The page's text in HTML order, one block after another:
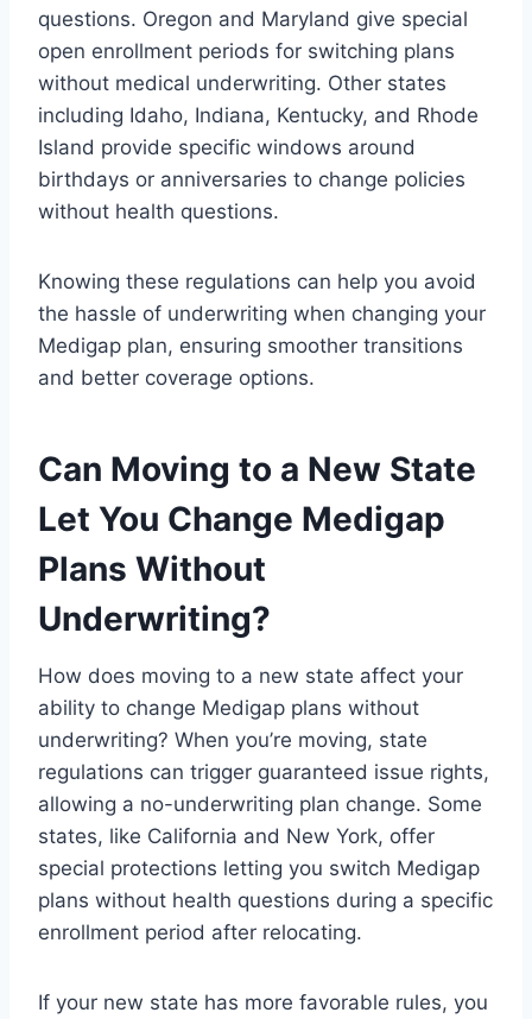
questions. Oregon and Maryland give special
open enrollment periods for switching plans
without medical underwriting. Other states
including Idaho, Indiana, Kentucky, and Rhode
Island provide specific windows around
birthdays or anniversaries to change policies
without health questions.
Knowing these regulations can help you avoid
the hassle of underwriting when changing your
Medigap plan, ensuring smoother transitions
and better coverage options.
Can Moving to a New State
Let You Change Medigap
Plans Without
Underwriting?
How does moving to a new state affect your
ability to change Medigap plans without
underwriting? When you’re moving, state
regulations can trigger guaranteed issue rights,
allowing a no-underwriting plan change. Some
states, like California and New York, offer
special protections letting you switch Medigap
plans without health questions during a specific
enrollment period after relocating.
If your new state has more favorable rules, you